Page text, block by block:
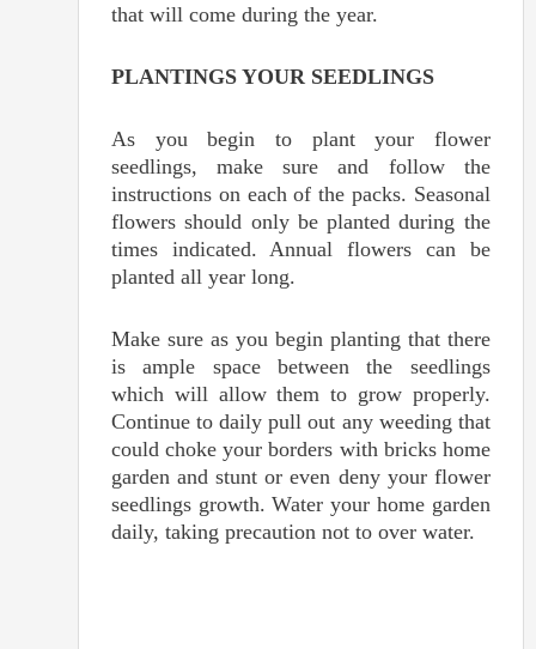
that will come during the year.
PLANTINGS YOUR SEEDLINGS
As you begin to plant your flower
seedlings, make sure and follow the
instructions on each of the packs. Seasonal
flowers should only be planted during the
times indicated. Annual flowers can be
planted all year long.
Make sure as you begin planting that there
is ample space between the seedlings
which will allow them to grow properly.
Continue to daily pull out any weeding that
could choke your borders with bricks home
garden and stunt or even deny your flower
seedlings growth. Water your home garden
daily, taking precaution not to over water.